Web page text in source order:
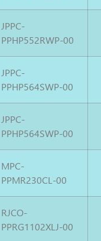
JPPC-
PPHP552RWP-00
JPPC-
PPHP564SWP-00
JPPC-
PPHP564SWP-00
MPC-
PPMR230CL-00
RJCO-
PPRG1102XLJ-00